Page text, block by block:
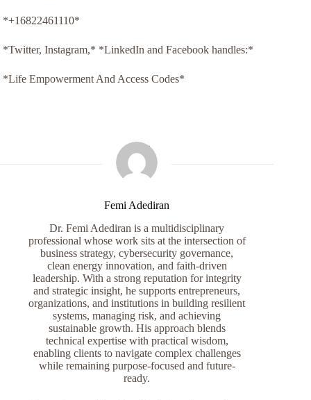
*+16822461110*
*Twitter, Instagram,* *LinkedIn and Facebook handles:*
*Life Empowerment And Access Codes*
Femi Adediran
Dr. Femi Adediran is a multidisciplinary
professional whose work sits at the intersection of
business strategy, cybersecurity governance,
clean energy innovation, and faith-driven
leadership. With a strong reputation for integrity
and strategic insight, he supports entrepreneurs,
organizations, and institutions in building resilient
systems, managing risk, and achieving
sustainable growth. His approach blends
technical expertise with practical wisdom,
enabling clients to navigate complex challenges
while remaining purpose-focused and future-
ready.